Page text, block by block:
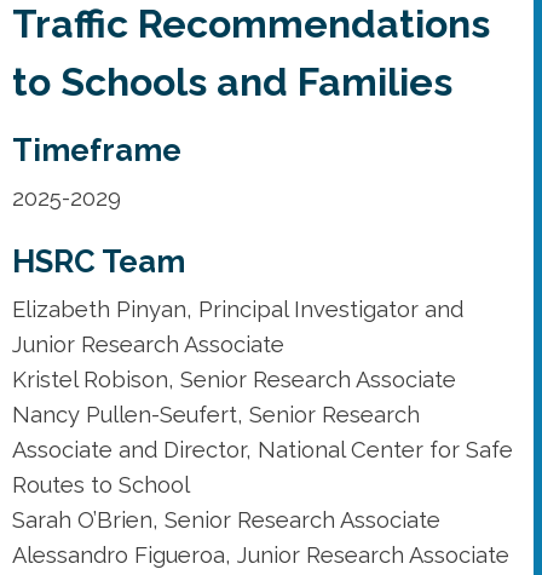
Traffic Recommendations
to Schools and Families
Timeframe
2025-2029
HSRC Team
Elizabeth Pinyan, Principal Investigator and
Junior Research Associate
Kristel Robison, Senior Research Associate
Nancy Pullen-Seufert, Senior Research
Associate and Director, National Center for Safe
Routes to School
Sarah O’Brien, Senior Research Associate
Alessandro Figueroa, Junior Research Associate